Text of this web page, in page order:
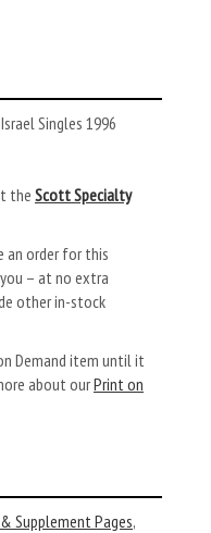
Singles 1996
theScott Specialty
an order for this
– at no extra
other in-stock
Demand item until it
about ourPrint on
Supplement Pages,